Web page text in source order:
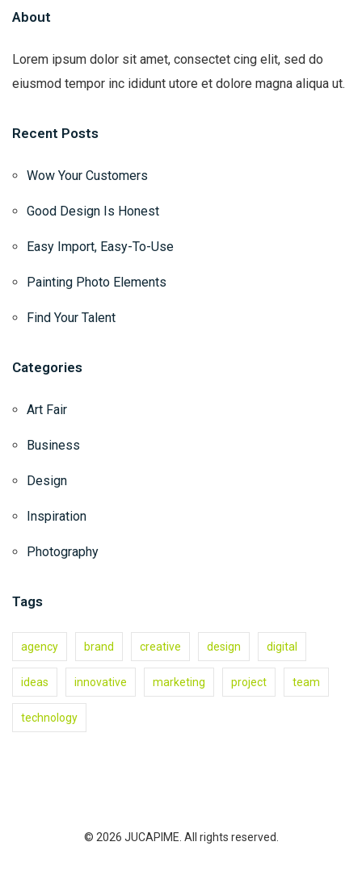
About
Lorem ipsum dolor sit amet, consectet cing elit, sed do
eiusmod tempor inc ididunt utore et dolore magna aliqua ut.
Recent Posts
Wow Your Customers
Good Design Is Honest
Easy Import, Easy-To-Use
Painting Photo Elements
Find Your Talent
Categories
Art Fair
Business
Design
Inspiration
Photography
Tags
agency brand creative design digital
ideas innovative marketing project team
technology
© 2026 JUCAPIME. All rights reserved.